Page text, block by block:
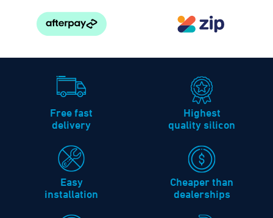
Free fast
delivery
Highest
quality silicon
Easy
installation
Cheaper than
dealerships